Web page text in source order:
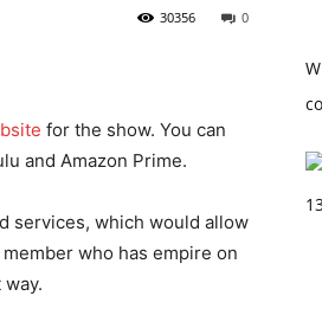
0
30356
for the show. You can
and Amazon Prime.
services, which would allow
who has empire on